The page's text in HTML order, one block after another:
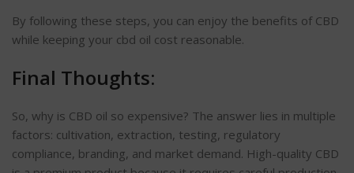
By following these steps, you can enjoy the benefits of CBD
while keeping your cbd oil cost reasonable.
Final Thoughts:
So, why is CBD oil so expensive? The answer lies in multiple
factors: cultivation, extraction, testing, regulatory
compliance, branding, and market demand. High-quality CBD